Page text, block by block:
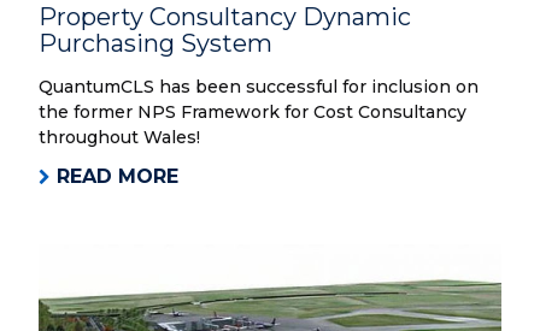
Property Consultancy Dynamic
Purchasing System
QuantumCLS has been successful for inclusion on
the former NPS Framework for Cost Consultancy
throughout Wales!
READ MORE